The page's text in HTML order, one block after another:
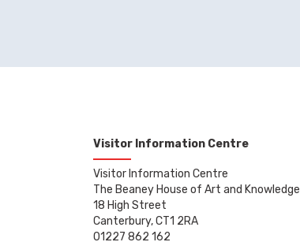
Visitor Information Centre
Visitor Information Centre
The Beaney House of Art and Knowledge
18 High Street
Canterbury, CT1 2RA
01227 862 162